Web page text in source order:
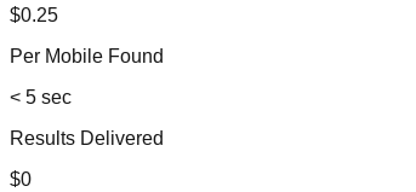
$0.25
Per Mobile Found
< 5 sec
Results Delivered
$0